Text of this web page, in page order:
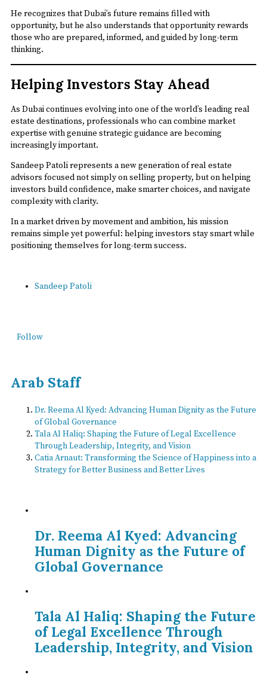
He recognizes that Dubai’s future remains filled with
opportunity, but he also understands that opportunity rewards
those who are prepared, informed, and guided by long-term
thinking.
Helping Investors Stay Ahead
As Dubai continues evolving into one of the world’s leading real
estate destinations, professionals who can combine market
expertise with genuine strategic guidance are becoming
increasingly important.
Sandeep Patoli represents a new generation of real estate
advisors focused not simply on selling property, but on helping
investors build confidence, make smarter choices, and navigate
complexity with clarity.
In a market driven by movement and ambition, his mission
remains simple yet powerful: helping investors stay smart while
positioning themselves for long-term success.
Sandeep Patoli
Follow
Arab Staff
Dr. Reema Al Kyed: Advancing Human Dignity as the Future
of Global Governance
Tala Al Haliq: Shaping the Future of Legal Excellence
Through Leadership, Integrity, and Vision
Catia Arnaut: Transforming the Science of Happiness into a
Strategy for Better Business and Better Lives
Dr. Reema Al Kyed: Advancing
Human Dignity as the Future of
Global Governance
Tala Al Haliq: Shaping the Future
of Legal Excellence Through
Leadership, Integrity, and Vision